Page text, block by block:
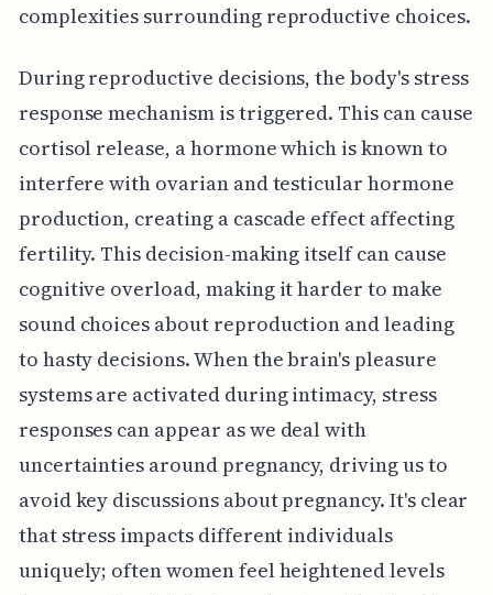
complexities surrounding reproductive choices.
During reproductive decisions, the body's stress
response mechanism is triggered. This can cause
cortisol release, a hormone which is known to
interfere with ovarian and testicular hormone
production, creating a cascade effect affecting
fertility. This decision-making itself can cause
cognitive overload, making it harder to make
sound choices about reproduction and leading
to hasty decisions. When the brain's pleasure
systems are activated during intimacy, stress
responses can appear as we deal with
uncertainties around pregnancy, driving us to
avoid key discussions about pregnancy. It's clear
that stress impacts different individuals
uniquely; often women feel heightened levels